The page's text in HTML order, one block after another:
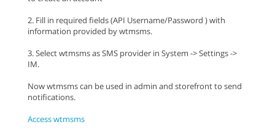
2. Fill in required fields (API Username/Password ) with
information provided by wtmsms.
3. Select wtmsms as SMS provider in System -> Settings ->
IM.
Now wtmsms can be used in admin and storefront to send
notifications.
Access wtmsms